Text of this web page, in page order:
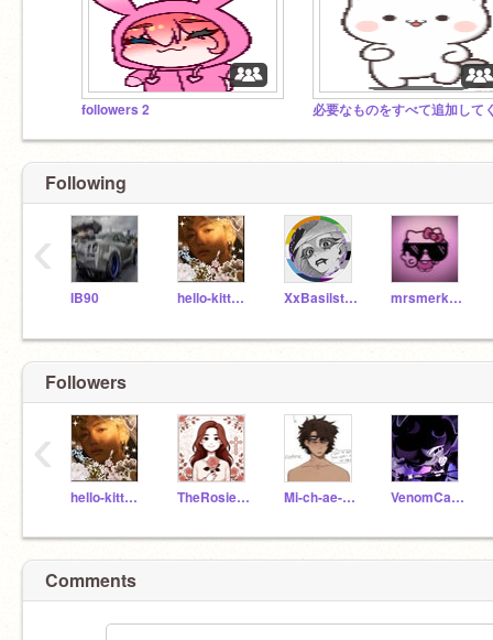
followers 2
Following
IB90 hello-kitty-heart XxBasilstarxX mrsmerkitty
‹
Followers
hello-kitty-heart TheRosieLover Mi-ch-ae-l_Af-to-n VenomCat12
‹
Comments